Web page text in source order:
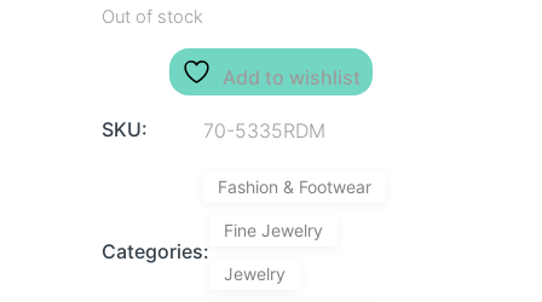
Out of stock
Add to wishlist
SKU: 70-5335RDM
Categories:
Fashion & Footwear
Fine Jewelry
Jewelry